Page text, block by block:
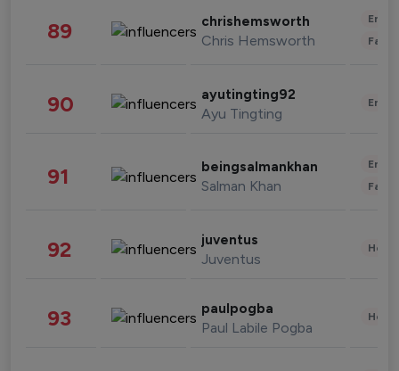
89 chrishemsworth
Chris Hemsworth
90 ayutingting92
Ayu Tingting
91 beingsalmankhan
Salman Khan
92 juventus
Juventus
93 paulpogba
Paul Labile Pogba